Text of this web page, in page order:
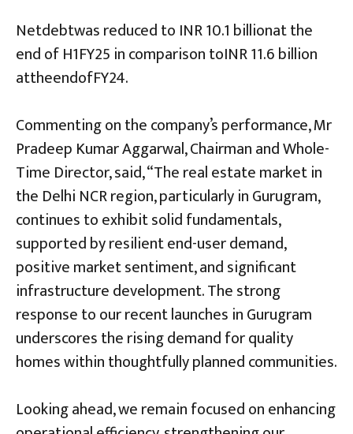
Netdebtwas reduced to INR 10.1 billionat the
end of H1FY25 in comparison toINR 11.6 billion
attheendofFY24.
Commenting on the company’s performance, Mr
Pradeep Kumar Aggarwal, Chairman and Whole-
Time Director, said, “The real estate market in
the Delhi NCR region, particularly in Gurugram,
continues to exhibit solid fundamentals,
supported by resilient end-user demand,
positive market sentiment, and significant
infrastructure development. The strong
response to our recent launches in Gurugram
underscores the rising demand for quality
homes within thoughtfully planned communities.
Looking ahead, we remain focused on enhancing